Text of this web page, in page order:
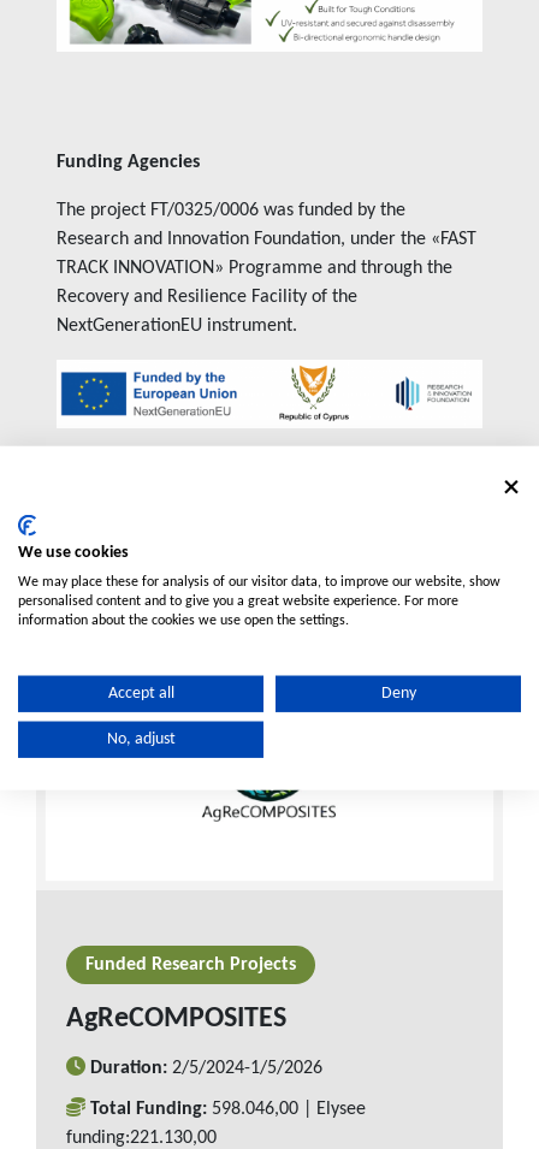
Funding Agencies
The project FT/0325/0006 was funded by the
Research and Innovation Foundation, under the «FAST
TRACK INNOVATION» Programme and through the
Recovery and Resilience Facility of the
NextGenerationEU instrument.
READ MORE
Funded Research Projects
AgReCOMPOSITES
Duration: 2/5/2024-1/5/2026
Total Funding: 598.046,00 | Elysee
funding:221.130,00
We use cookies
We may place these for analysis of our visitor data, to improve our website, show
personalised content and to give you a great website experience. For more
information about the cookies we use open the settings.
Accept all Deny
No, adjust